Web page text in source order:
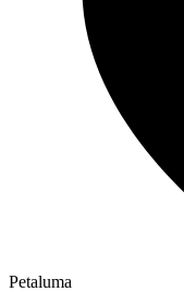
Petaluma